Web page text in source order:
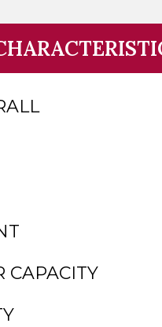
CAPACITY